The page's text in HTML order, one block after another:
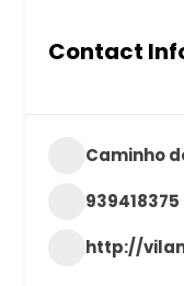
Contact
Caminho
939418375
http://